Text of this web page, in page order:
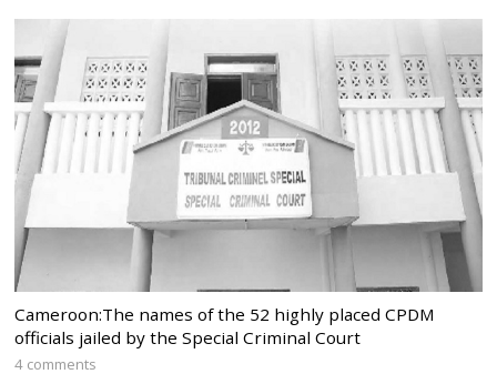
Cameroon:The names of the 52 highly placed CPDM
officials jailed by the Special Criminal Court
4 comments